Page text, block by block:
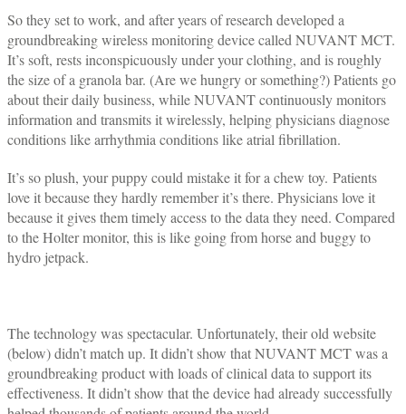
So they set to work, and after years of research developed a
groundbreaking wireless monitoring device called NUVANT MCT.
It’s soft, rests inconspicuously under your clothing, and is roughly
the size of a granola bar. (Are we hungry or something?) Patients go
about their daily business, while NUVANT continuously monitors
information and transmits it wirelessly, helping physicians diagnose
conditions like arrhythmia conditions like atrial fibrillation.
It’s so plush, your puppy could mistake it for a chew toy. Patients
love it because they hardly remember it’s there. Physicians love it
because it gives them timely access to the data they need. Compared
to the Holter monitor, this is like going from horse and buggy to
hydro jetpack.
The technology was spectacular. Unfortunately, their old website
(below) didn’t match up. It didn’t show that NUVANT MCT was a
groundbreaking product with loads of clinical data to support its
effectiveness. It didn’t show that the device had already successfully